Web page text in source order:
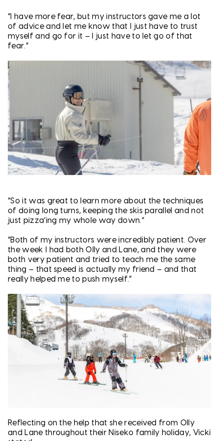
“I have more fear, but my instructors gave me a lot
of advice and let me know that I just have to trust
myself and go for it – I just have to let go of that
fear.”
“So it was great to learn more about the techniques
of doing long turns, keeping the skis parallel and not
just pizza’ing my whole way down.”
“Both of my instructors were incredibly patient. Over
the week I had both Olly and Lane, and they were
both very patient and tried to teach me the same
thing – that speed is actually my friend – and that
really helped me to push myself.”
Reflecting on the help that she received from Olly
and Lane throughout their Niseko family holiday, Vicki